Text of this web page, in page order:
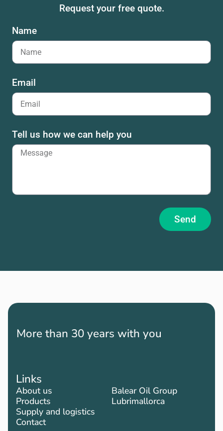
Request your free quote.
Name
Email
Tell us how we can help you
Send
More than 30 years with you
Links
About us
Products
Supply and logistics
Contact
Balear Oil Group
Lubrimallorca